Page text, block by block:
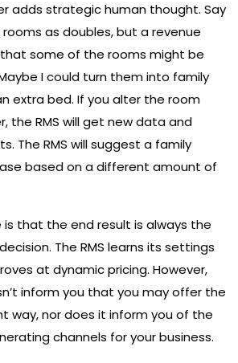
adds strategic human thought. Say
as doubles, but a revenue
some of the rooms might be
I could turn them into family
extra bed. If you alter the room
the RMS will get new data and
The RMS will suggest a family
based on a different amount of
is that the end result is always the
The RMS learns its settings
at dynamic pricing. However,
inform you that you may offer the
way, nor does it inform you of the
channels for your business.